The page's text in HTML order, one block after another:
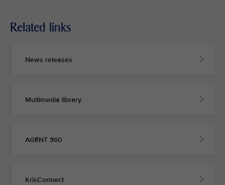
Related links
News releases
Multimedia library
AGENT 360
KrisConnect